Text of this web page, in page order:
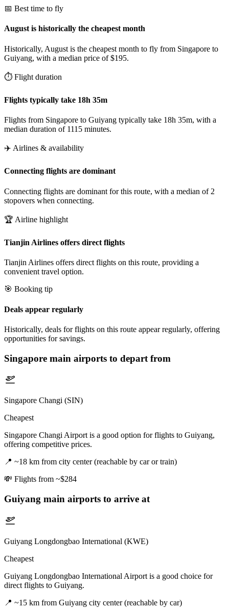
📅 Best time to fly
August is historically the cheapest month
Historically, August is the cheapest month to fly from Singapore to
Guiyang, with a median price of $195.
⏱️ Flight duration
Flights typically take 18h 35m
Flights from Singapore to Guiyang typically take 18h 35m, with a
median duration of 1115 minutes.
✈️ Airlines & availability
Connecting flights are dominant
Connecting flights are dominant for this route, with a median of 2
stopovers when connecting.
🏆 Airline highlight
Tianjin Airlines offers direct flights
Tianjin Airlines offers direct flights on this route, providing a
convenient travel option.
🎯 Booking tip
Deals appear regularly
Historically, deals for flights on this route appear regularly, offering
opportunities for savings.
Singapore main airports to depart from
Singapore Changi (SIN)
Cheapest
Singapore Changi Airport is a good option for flights to Guiyang,
offering competitive prices.
📍 ~18 km from city center (reachable by car or train)
💸 Flights from ~$284
Guiyang main airports to arrive at
Guiyang Longdongbao International (KWE)
Cheapest
Guiyang Longdongbao International Airport is a good choice for
direct flights to Guiyang.
📍 ~15 km from Guiyang city center (reachable by car)